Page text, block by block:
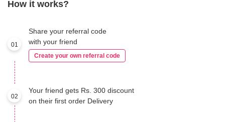
How it works?
01
Share your referral code
with your friend
Create your own referral code
02
Your friend gets Rs. 300 discount
on their first order Delivery